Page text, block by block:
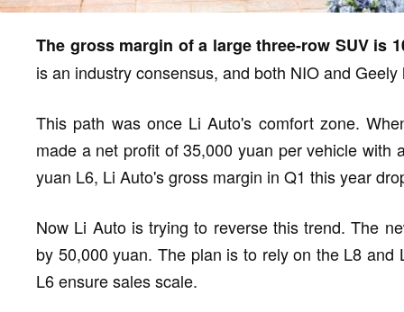
The gross margin of a large three-row SUV is
is an industry consensus, and both NIO and
This path was once Li Auto's comfort zone.
made a net profit of 35,000 yuan per vehicle
yuan L6, Li Auto's gross margin in Q1 this year
Now Li Auto is trying to reverse this trend. The
by 50,000 yuan. The plan is to rely on the L8
L6 ensure sales scale.